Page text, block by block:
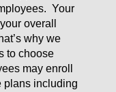
Your
overall
why we
to choose
may enroll
plans including